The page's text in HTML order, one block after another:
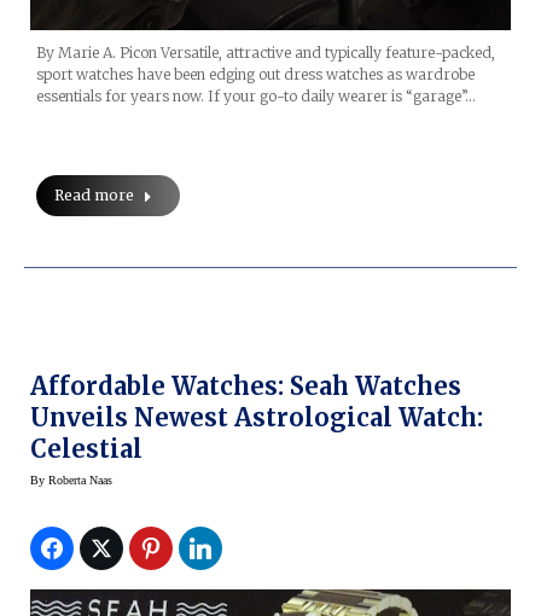
By Marie A. Picon Versatile, attractive and typically feature-packed,
sport watches have been edging out dress watches as wardrobe
essentials for years now. If your go-to daily wearer is “garage”…
Read more
Affordable Watches: Seah Watches
Unveils Newest Astrological Watch:
Celestial
By Roberta Naas